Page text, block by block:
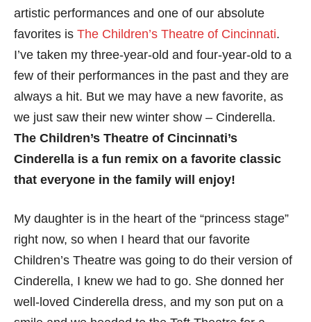
artistic performances and one of our absolute
favorites is The Children’s Theatre of Cincinnati.
I’ve taken my three-year-old and four-year-old to a
few of their performances in the past and they are
always a hit. But we may have a new favorite, as
we just saw their new winter show – Cinderella.
The Children’s Theatre of Cincinnati’s
Cinderella is a fun remix on a favorite classic
that everyone in the family will enjoy!
My daughter is in the heart of the “princess stage”
right now, so when I heard that our favorite
Children’s Theatre was going to do their version of
Cinderella, I knew we had to go. She donned her
well-loved Cinderella dress, and my son put on a